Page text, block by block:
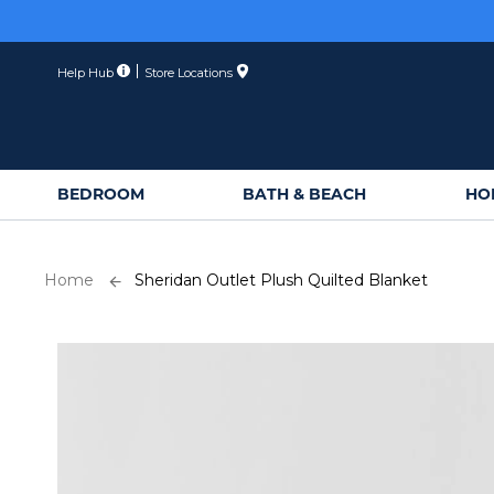
Help Hub Store Locations
BEDROOM BATH & BEACH
Home Sheridan Outlet Plush Quilted Blanket